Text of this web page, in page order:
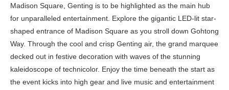
Madison Square, Genting is to be highlighted as the main hub
for unparalleled entertainment. Explore the gigantic LED-lit star-
shaped entrance of Madison Square as you stroll down Gohtong
Way. Through the cool and crisp Genting air, the grand marquee
decked out in festive decoration with waves of the stunning
kaleidoscope of technicolor. Enjoy the time beneath the start as
the event kicks into high gear and live music and entertainment